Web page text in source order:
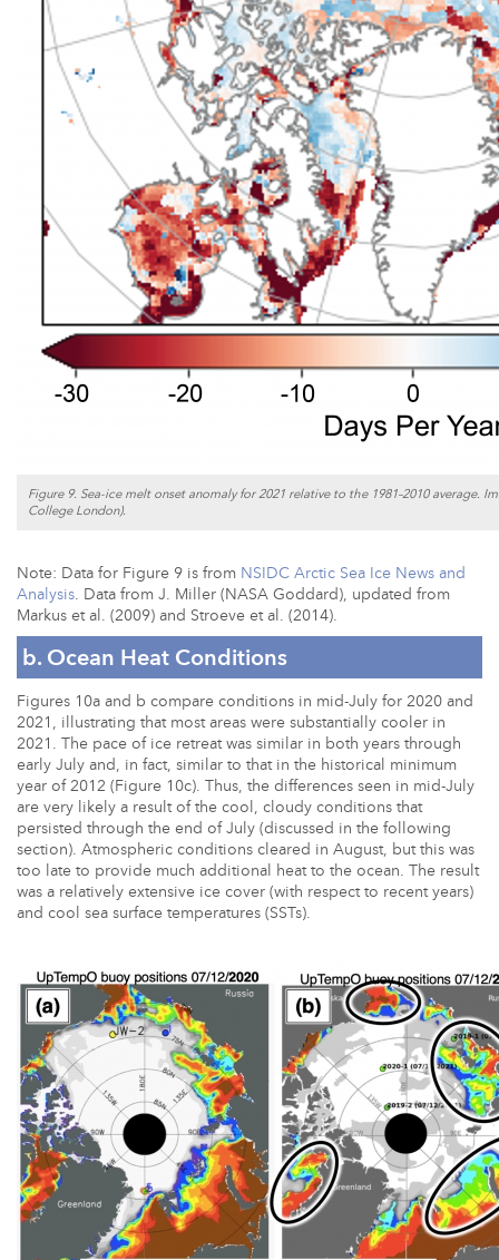
Figure 9. Sea-ice melt onset anomaly for 2021 relative to the 1981–2010 average.
College London).
Note: Data for Figure 9 is from NSIDC Arctic Sea Ice News and
Analysis. Data from J. Miller (NASA Goddard), updated from
Markus et al. (2009) and Stroeve et al. (2014).
b. Ocean Heat Conditions
Figures 10a and b compare conditions in mid-July for 2020 and
2021, illustrating that most areas were substantially cooler in
2021. The pace of ice retreat was similar in both years through
early July and, in fact, similar to that in the historical minimum
year of 2012 (Figure 10c). Thus, the differences seen in mid-July
are very likely a result of the cool, cloudy conditions that
persisted through the end of July (discussed in the following
section). Atmospheric conditions cleared in August, but this was
too late to provide much additional heat to the ocean. The result
was a relatively extensive ice cover (with respect to recent years)
and cool sea surface temperatures (SSTs).